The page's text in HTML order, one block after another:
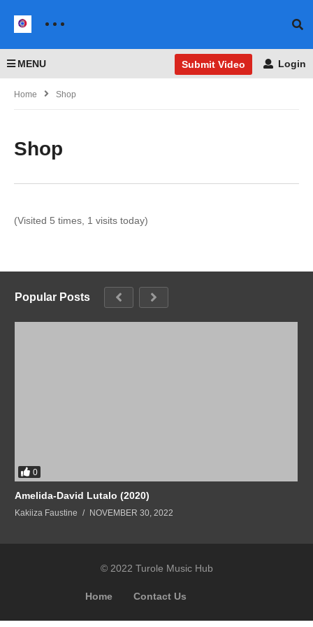
MENU Submit Video Login
Home Shop
Shop
(Visited 5 times, 1 visits today)
Popular Posts
0
Amelida-David Lutalo (2020)
Kakiiza Faustine NOVEMBER 30, 2022
© 2022 Turole Music Hub
Home Contact Us